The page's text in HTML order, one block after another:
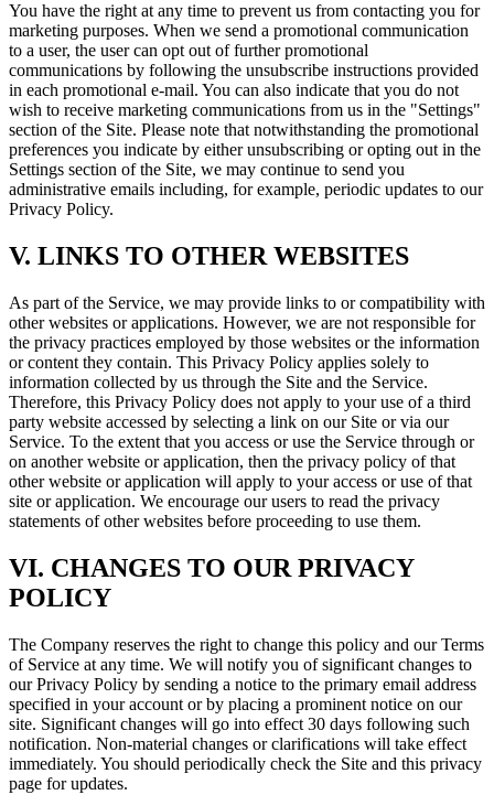
You have the right at any time to prevent us from contacting you for
marketing purposes. When we send a promotional communication
to a user, the user can opt out of further promotional
communications by following the unsubscribe instructions provided
in each promotional e-mail. You can also indicate that you do not
wish to receive marketing communications from us in the "Settings"
section of the Site. Please note that notwithstanding the promotional
preferences you indicate by either unsubscribing or opting out in the
Settings section of the Site, we may continue to send you
administrative emails including, for example, periodic updates to our
Privacy Policy.
V. LINKS TO OTHER WEBSITES
As part of the Service, we may provide links to or compatibility with
other websites or applications. However, we are not responsible for
the privacy practices employed by those websites or the information
or content they contain. This Privacy Policy applies solely to
information collected by us through the Site and the Service.
Therefore, this Privacy Policy does not apply to your use of a third
party website accessed by selecting a link on our Site or via our
Service. To the extent that you access or use the Service through or
on another website or application, then the privacy policy of that
other website or application will apply to your access or use of that
site or application. We encourage our users to read the privacy
statements of other websites before proceeding to use them.
VI. CHANGES TO OUR PRIVACY
POLICY
The Company reserves the right to change this policy and our Terms
of Service at any time. We will notify you of significant changes to
our Privacy Policy by sending a notice to the primary email address
specified in your account or by placing a prominent notice on our
site. Significant changes will go into effect 30 days following such
notification. Non-material changes or clarifications will take effect
immediately. You should periodically check the Site and this privacy
page for updates.